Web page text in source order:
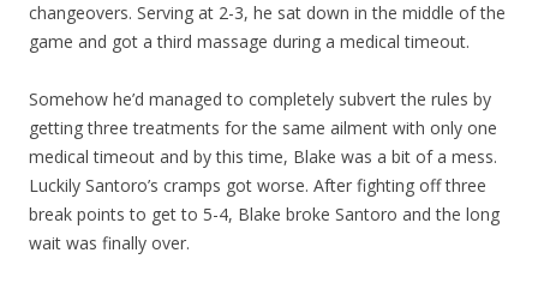
changeovers. Serving at 2-3, he sat down in the middle of the
game and got a third massage during a medical timeout.
Somehow he’d managed to completely subvert the rules by
getting three treatments for the same ailment with only one
medical timeout and by this time, Blake was a bit of a mess.
Luckily Santoro’s cramps got worse. After fighting off three
break points to get to 5-4, Blake broke Santoro and the long
wait was finally over.